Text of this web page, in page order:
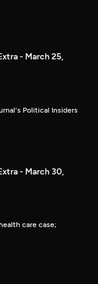
- March 25,
Political Insiders
- March 30,
care case;